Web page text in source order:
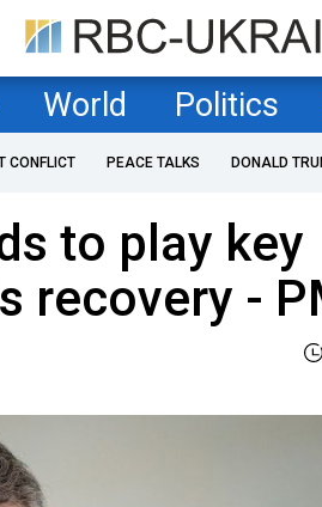
World Politics
CONFLICT PEACE TALKS DONALD
to play key
recovery -